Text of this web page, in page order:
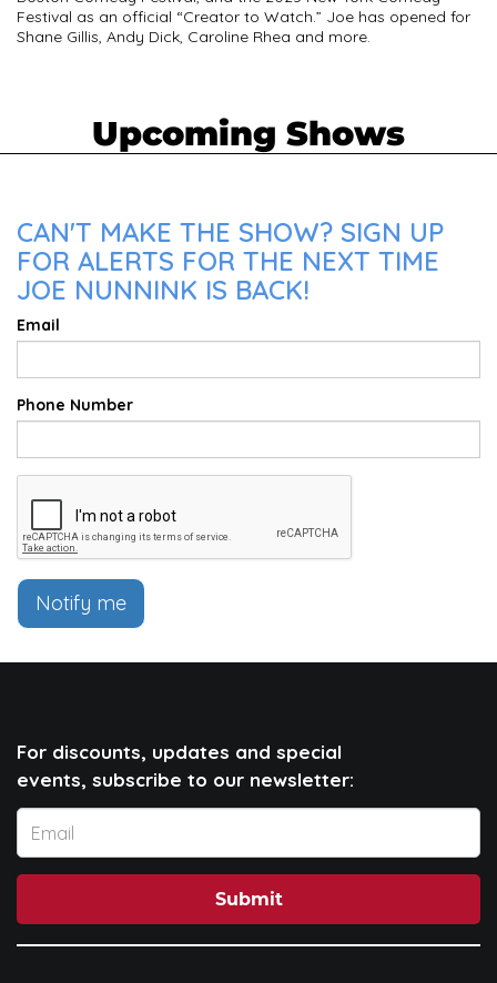
Festival as an official “Creator to Watch.” Joe has opened for
Shane Gillis, Andy Dick, Caroline Rhea and more.
Upcoming Shows
CAN'T MAKE THE SHOW? SIGN UP
FOR ALERTS FOR THE NEXT TIME
JOE NUNNINK IS BACK!
Email
Phone Number
Notify me
For discounts, updates and special
events, subscribe to our newsletter:
Submit